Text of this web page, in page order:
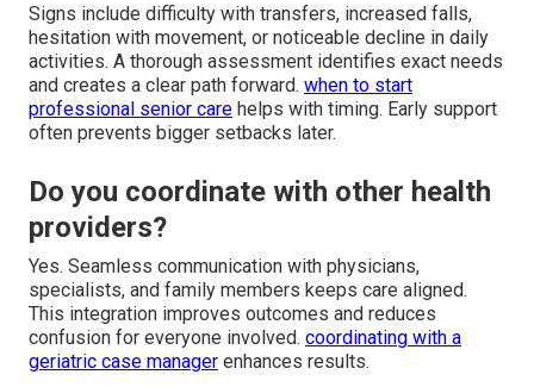
Signs include difficulty with transfers, increased falls,
hesitation with movement, or noticeable decline in daily
activities. A thorough assessment identifies exact needs
and creates a clear path forward. when to start
professional senior care helps with timing. Early support
often prevents bigger setbacks later.
Do you coordinate with other health
providers?
Yes. Seamless communication with physicians,
specialists, and family members keeps care aligned.
This integration improves outcomes and reduces
confusion for everyone involved. coordinating with a
geriatric case manager enhances results.